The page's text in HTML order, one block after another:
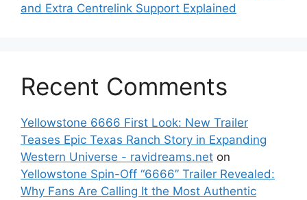
and Extra Centrelink Support Explained
Recent Comments
Yellowstone 6666 First Look: New Trailer
Teases Epic Texas Ranch Story in Expanding
Western Universe - ravidreams.net on
Yellowstone Spin-Off “6666” Trailer Revealed:
Why Fans Are Calling It the Most Authentic